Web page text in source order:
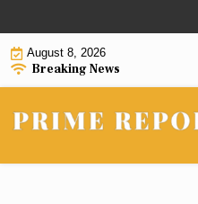
to
contentAugust 8, 2026
Breaking News